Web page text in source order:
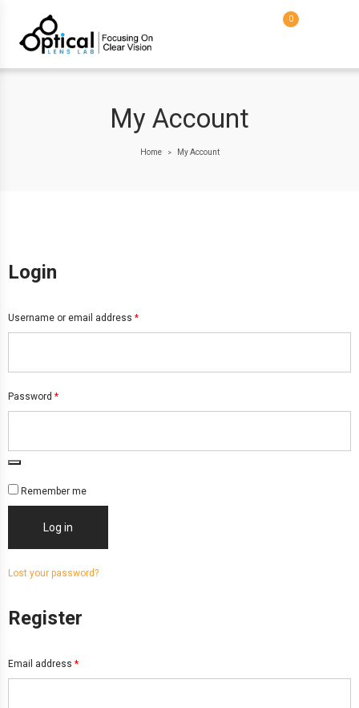
0
My Account
Home > My Account
Login
Username or email address *
Password *
Remember me
Log in
Lost your password?
Register
Email address *